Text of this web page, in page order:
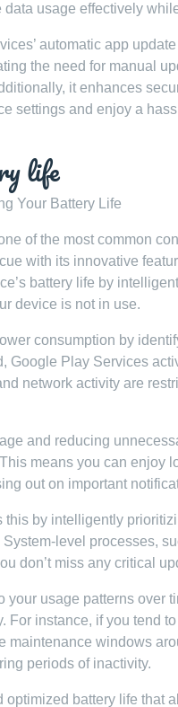
usage effectively
automatic app
the need for manual
it enhances
settings and enjoy a
life
Your Battery Life
of the most common
with its innovative
battery life by
device is not in use.
consumption by
Google Play Services
network activity are
and reducing
means you can enjoy
out on important
by intelligently
level processes,
don’t miss any critical
your usage patterns over
For instance, if you tend
maintenance windows
periods of inactivity.
optimized battery life that